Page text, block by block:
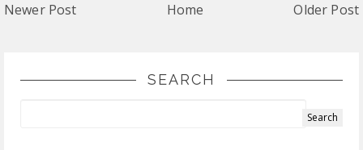
Newer Post Home Older Post
SEARCH